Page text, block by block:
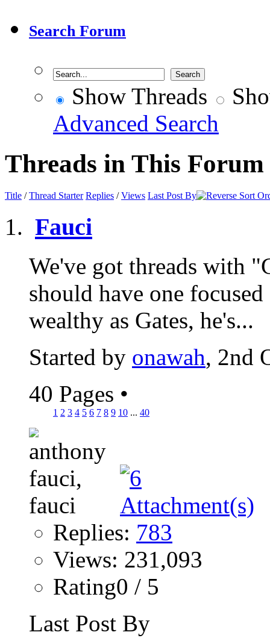
Search Forum
Show Threads
Advanced Search
Threads in This Forum
Title /Thread Starter Replies /Views Last Post By
Fauci
We've got threads with
should have one
wealthy as Gates, he's...
Started by onawah, 2nd
40 Pages •
1 2 3 4 5 6 7 8 9 10 ... 40
Replies: 783
Views: 231,093
Rating0 / 5
Last Post By